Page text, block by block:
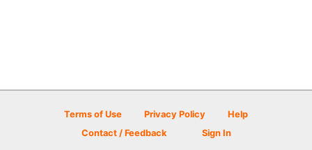
Terms of Use Privacy Policy
Help
Contact / Feedback
Sign In